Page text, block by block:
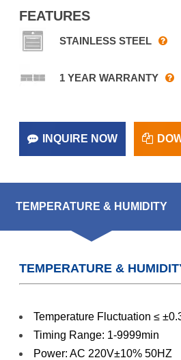
FEATURES
STAINLESS STEEL
1 YEAR WARRANTY
INQUIRE NOW
TEMPERATURE & HUMIDITY
TEMPERATURE &
Temperature Fluctuation ≤
Timing Range: 1-9999min
Power: AC 220V±10% 50HZ